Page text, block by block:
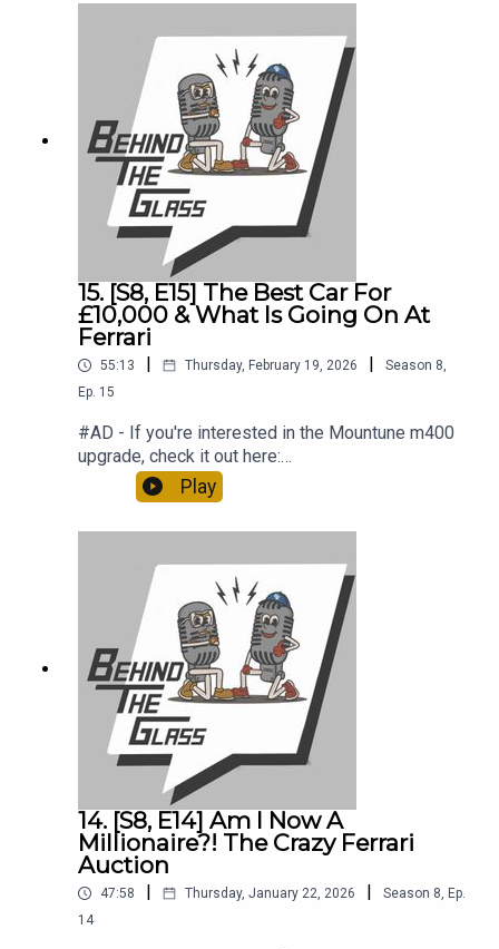
15. [S8, E15] The Best Car For
£10,000 & What Is Going On At
Ferrari
55:13 | Thursday, February 19, 2026 | Season 8,
Ep. 15
#AD - If you're interested in the Mountune m400
upgrade, check it out here:
https://www.mountunestore.com/products/mtune
-smartflash-m420-ranger-raptor-v6This week
Tony and I discuss:0:00 – Intro2:36 – Our
GT10:15 – Our Visit To Mountune17:00 – BMW
iX3 Press Drive19:15 – The Ferrari Luce22:00 –
Are There Any Ferraris We Would Buy32:00 –
Retromobile36:00 – The Best Way To Spend
£10k On A Car49:00 – Tony’s Car Chat At Dinner
Play
14. [S8, E14] Am I Now A
Millionaire?! The Crazy Ferrari
Auction
47:58 Thursday, January 22, 2026 Season 8, Ep.
14